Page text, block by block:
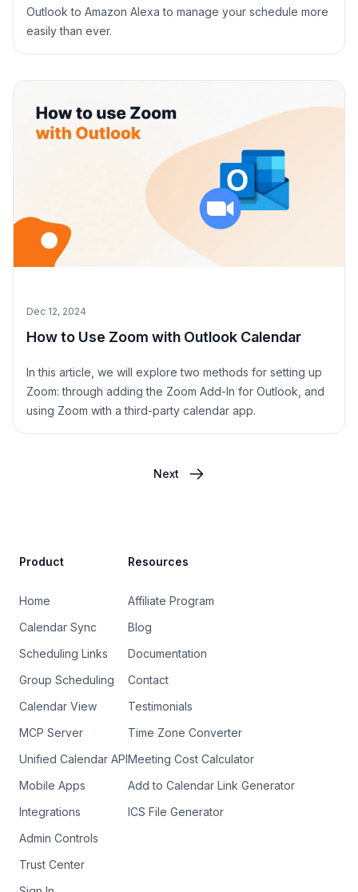
Outlook to Amazon Alexa to manage your schedule more
easily than ever.
Dec 12, 2024
How to Use Zoom with Outlook Calendar
In this article, we will explore two methods for setting up
Zoom: through adding the Zoom Add-In for Outlook, and
using Zoom with a third-party calendar app.
Next
Product
Home
Calendar Sync
Scheduling Links
Group Scheduling
Calendar View
MCP Server
Unified Calendar API
Mobile Apps
Integrations
Admin Controls
Trust Center
Resources
Affiliate Program
Blog
Documentation
Contact
Testimonials
Time Zone Converter
Meeting Cost Calculator
Add to Calendar Link Generator
ICS File Generator